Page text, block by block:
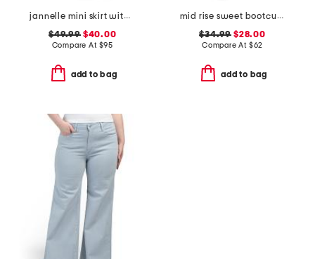
jannelle mini skirt with patch pockets
$49.99$40.00
Compare At $95
add to bag
mid rise sweet bootcut jeans
$34.99 $28.00
Compare At $62
add to bag